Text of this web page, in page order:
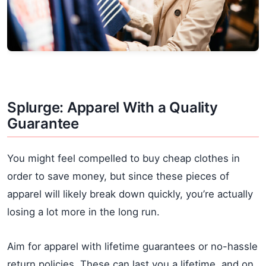
Splurge: Apparel With a Quality
Guarantee
You might feel compelled to buy cheap clothes in
order to save money, but since these pieces of
apparel will likely break down quickly, you’re actually
losing a lot more in the long run.
Aim for apparel with lifetime guarantees or no-hassle